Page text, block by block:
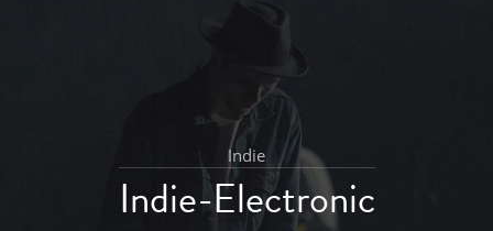
Indie
Indie-Electronic